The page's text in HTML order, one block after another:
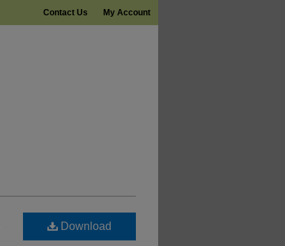
My Account
Contact Us
Download